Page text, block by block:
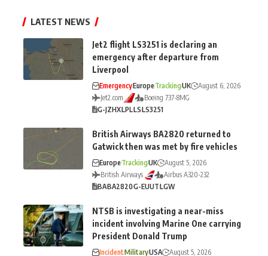
LATEST NEWS
Jet2 flight LS3251 is declaring an
emergency after departure from
Liverpool
EmergencyEuropeTrackingUK
August 6, 2026
Jet2.com
Boeing 737-8MG
G-JZHXLPLLSLS3251
British Airways BA2820 returned to
Gatwick then was met by fire vehicles
EuropeTrackingUK
August 5, 2026
British Airways
Airbus A320-232
BABA2820G-EUUTLGW
NTSB is investigating a near-miss
incident involving Marine One carrying
President Donald Trump
IncidentMilitaryUSA August 5, 2026